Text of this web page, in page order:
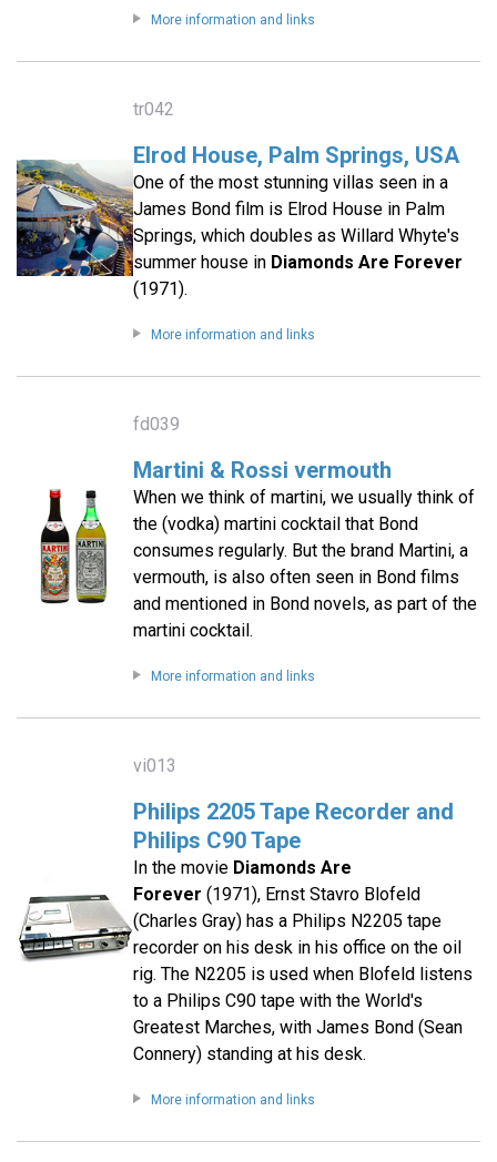
More information and links
tr042
Elrod House, Palm Springs, USA
One of the most stunning villas seen in a
James Bond film is Elrod House in Palm
Springs, which doubles as Willard Whyte's
summer house in Diamonds Are Forever
(1971).
More information and links
fd039
Martini & Rossi vermouth
When we think of martini, we usually think of
the (vodka) martini cocktail that Bond
consumes regularly. But the brand Martini, a
vermouth, is also often seen in Bond films
and mentioned in Bond novels, as part of the
martini cocktail.
More information and links
vi013
Philips 2205 Tape Recorder and
Philips C90 Tape
In the movie Diamonds Are
Forever (1971), Ernst Stavro Blofeld
(Charles Gray) has a Philips N2205 tape
recorder on his desk in his office on the oil
rig. The N2205 is used when Blofeld listens
to a Philips C90 tape with the World's
Greatest Marches, with James Bond (Sean
Connery) standing at his desk.
More information and links